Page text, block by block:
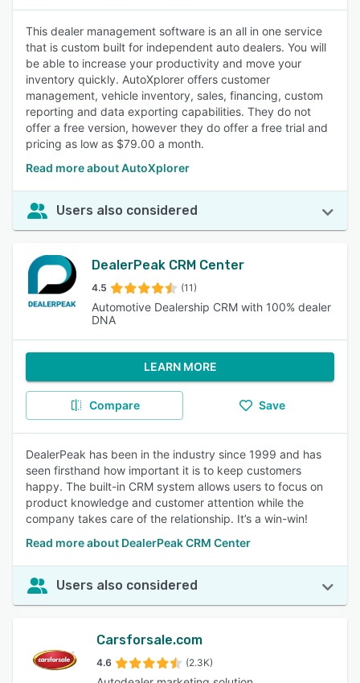
This dealer management software is an all in one service
that is custom built for independent auto dealers. You will
be able to increase your productivity and move your
inventory quickly. AutoXplorer offers customer
management, vehicle inventory, sales, financing, custom
reporting and data exporting capabilities. They do not
offer a free version, however they do offer a free trial and
pricing as low as $79.00 a month.
Read more about AutoXplorer
Users also considered
DealerPeak CRM Center
4.5 (11)
Automotive Dealership CRM with 100% dealer
DNA
LEARN MORE
Compare Save
DealerPeak has been in the industry since 1999 and has
seen firsthand how important it is to keep customers
happy. The built-in CRM system allows users to focus on
product knowledge and customer attention while the
company takes care of the relationship. It’s a win-win!
Read more about DealerPeak CRM Center
Users also considered
Carsforsale.com
4.6 (2.3K)